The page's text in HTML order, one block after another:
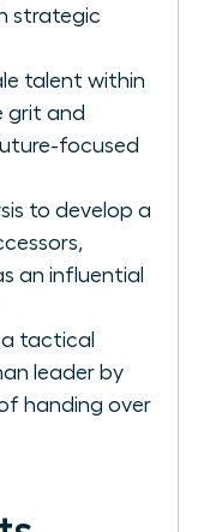
strategic
talent within
grit and
focused
to develop a
an influential
a tactical
leader by
handing over